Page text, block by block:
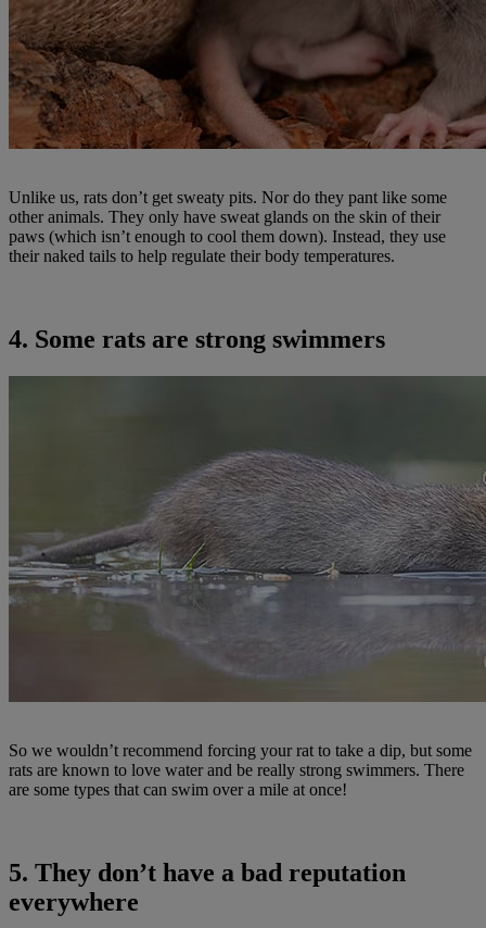
Unlike us, rats don’t get sweaty pits. Nor do they pant like some
other animals. They only have sweat glands on the skin of their
paws (which isn’t enough to cool them down). Instead, they use
their naked tails to help regulate their body temperatures.
4. Some rats are strong swimmers
So we wouldn’t recommend forcing your rat to take a dip, but some
rats are known to love water and be really strong swimmers. There
are some types that can swim over a mile at once!
5. They don’t have a bad reputation
everywhere